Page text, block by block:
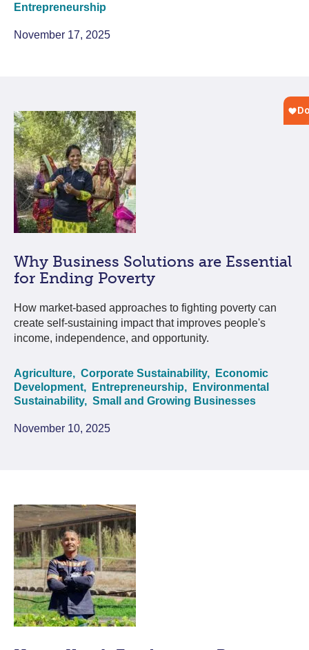
Entrepreneurship
November 17, 2025
Why Business Solutions are Essential
for Ending Poverty
How market-based approaches to fighting poverty can
create self-sustaining impact that improves people's
income, independence, and opportunity.
Agriculture, Corporate Sustainability,
Economic
Development,
Entrepreneurship,
Environmental
Sustainability, Small and Growing Businesses
November 10, 2025